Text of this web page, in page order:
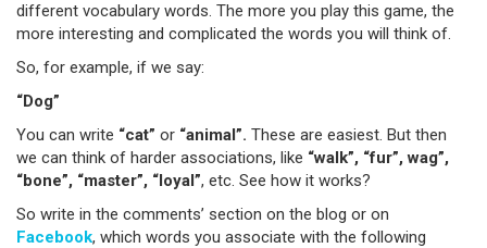
different vocabulary words. The more you play this game, the
more interesting and complicated the words you will think of.
So, for example, if we say:
“Dog”
You can write “cat” or “animal”. These are easiest. But then
we can think of harder associations, like “walk”, “fur”, wag”,
“bone”, “master”, “loyal”, etc. See how it works?
So write in the comments’ section on the blog or on
Facebook, which words you associate with the following